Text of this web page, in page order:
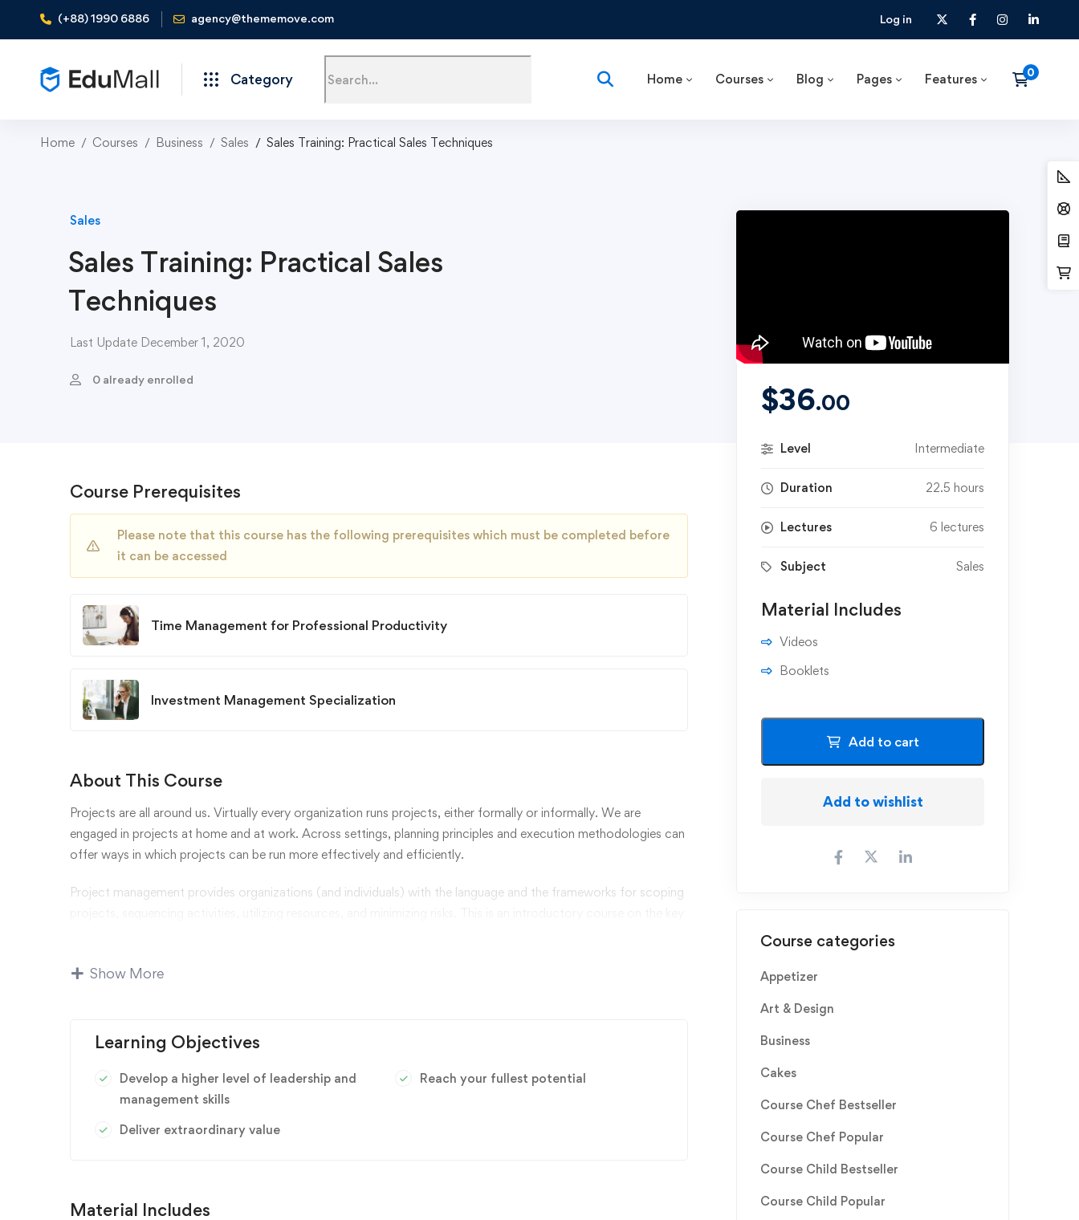
(+88) 1990 6886 agency@thememove.com Log in
Category Home Courses Blog Pages Features
Home Courses Business Sales Sales Training: Practical Sales Techniques
Sales
Sales Training: Practical Sales
Techniques
Last Update December 1, 2020
0 already enrolled
Course Prerequisites
Please note that this course has the following prerequisites which must be completed before
it can be accessed
Time Management for Professional Productivity
Investment Management Specialization
About This Course
Projects are all around us. Virtually every organization runs projects, either formally or informally. We are
engaged in projects at home and at work. Across settings, planning principles and execution methodologies can
offer ways in which projects can be run more effectively and efficiently.
Project management provides organizations (and individuals) with the language and the frameworks for scoping
We will identify factors that lead to project success, and learn how to plan, analyze, and manage projects.
Business Strategy
Show More
Learning Objectives
Develop a higher level of leadership and
management skills
Reach your fullest potential
Deliver extraordinary value
Material Includes
$36.00
Level Intermediate
Duration 22.5 hours
Lectures 6 lectures
Subject Sales
Material Includes
Videos
Booklets
Add to cart
Add to wishlist
Course categories
Appetizer
Art & Design
Business
Cakes
Course Chef Bestseller
Course Chef Popular
Course Child Bestseller
Course Child Popular